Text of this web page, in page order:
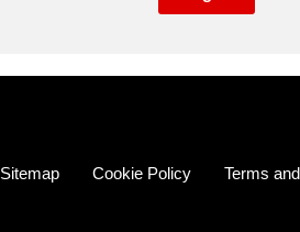
Sitemap Cookie Policy Terms